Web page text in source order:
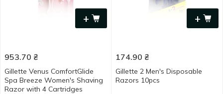
+
953.70 ₴
Gillette Venus ComfortGlide
Spa Breeze Women's Shaving
Razor with 4 Cartridges
+
174.90 ₴
Gillette 2 Men's Disposable
Razors 10pcs